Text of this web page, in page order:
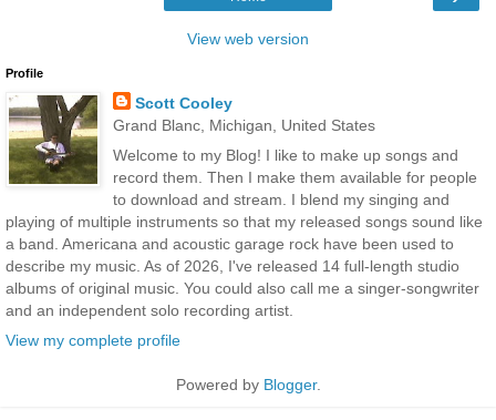
View web version
Profile
Scott Cooley
Grand Blanc, Michigan, United States
Welcome to my Blog! I like to make up songs and
record them. Then I make them available for people
to download and stream. I blend my singing and
playing of multiple instruments so that my released songs sound like
a band. Americana and acoustic garage rock have been used to
describe my music. As of 2026, I've released 14 full-length studio
albums of original music. You could also call me a singer-songwriter
and an independent solo recording artist.
View my complete profile
Powered by Blogger.